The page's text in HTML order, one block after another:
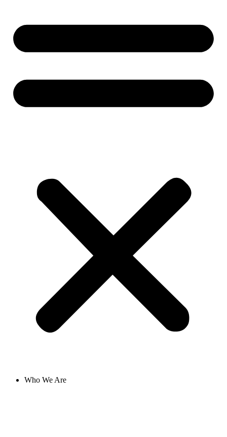
Who We Are